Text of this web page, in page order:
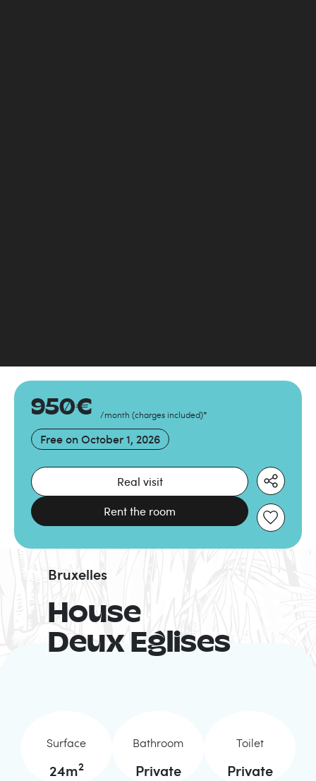
950€ /month (charges included)*
Free on October 1, 2026
Real visit
Rent the room
House
Deux Eglises
Bruxelles
Surface
24m2
Bathroom
Private
Toilet
Private